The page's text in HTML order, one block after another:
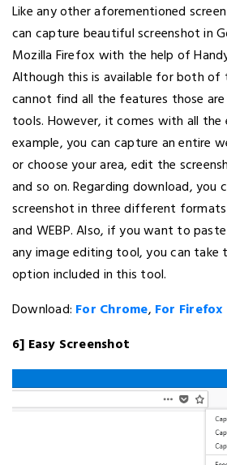
Like any other aforementioned
can capture beautiful screenshot in
Mozilla Firefox with the help of
Although this is available for both of
cannot find all the features those
tools. However, it comes with all the
example, you can capture an entire
or choose your area, edit the
and so on. Regarding download, you
screenshot in three different formats
and WEBP. Also, if you want to
any image editing tool, you can take
option included in this tool.
Download: For Chrome, For Firefox
6] Easy Screenshot